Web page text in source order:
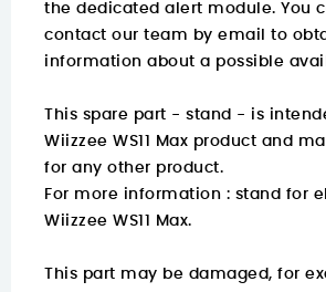
the dedicated alert module. You
contact our team by email to
information about a possible
This spare part - stand - is
Wiizzee WS11 Max product and
for any other product.
For more information : stand for
Wiizzee WS11 Max.
This part may be damaged, for